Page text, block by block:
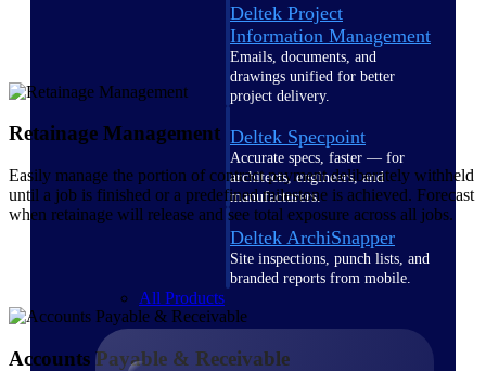
Deltek Project
Information Management
Emails, documents, and
drawings unified for better
project delivery.
Deltek Specpoint
Accurate specs, faster — for
architects, engineers, and
manufacturers.
Deltek ArchiSnapper
Site inspections, punch lists, and
branded reports from mobile.
All Products
Retainage Management
Easily manage the portion of contract payment deliberately withheld
until a job is finished or a predefined milestone is achieved. Forecast
when retainage will release and see total exposure across all jobs.
Accounts Payable & Receivable